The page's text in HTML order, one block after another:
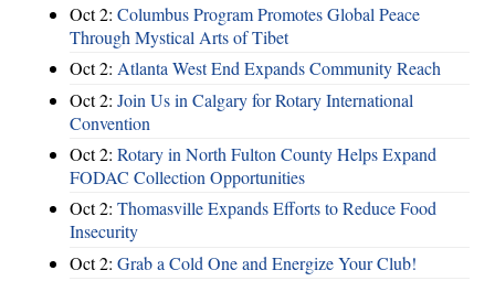
Oct 2: Columbus Program Promotes Global Peace
Through Mystical Arts of Tibet
Oct 2: Atlanta West End Expands Community Reach
Oct 2: Join Us in Calgary for Rotary International
Convention
Oct 2: Rotary in North Fulton County Helps Expand
FODAC Collection Opportunities
Oct 2: Thomasville Expands Efforts to Reduce Food
Insecurity
Oct 2: Grab a Cold One and Energize Your Club!